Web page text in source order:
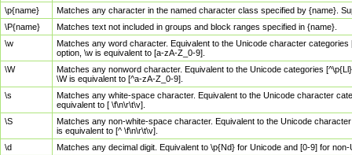
\p{name}
Matches any character in the named character class specified by {name}.
\P{name}
Matches text not included in groups and block ranges specified in {name}.
\w
Matches any word character. Equivalent to the Unicode character
option, \w is equivalent to [a-zA-Z_0-9].
\W
Matches any nonword character. Equivalent to the Unicode categories
\W is equivalent to [^a-zA-Z_0-9].
\s
Matches any white-space character. Equivalent to the Unicode character
equivalent to [ \f\n\r\t\v].
\S
Matches any non-white-space character. Equivalent to the Unicode
is equivalent to [^ \f\n\r\t\v].
\d
Matches any decimal digit. Equivalent to \p{Nd} for Unicode and [0-9] for